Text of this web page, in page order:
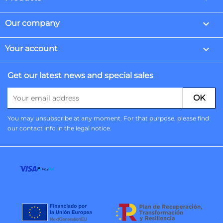
Our company 
Your account 
Get our latest news and special sales
You may unsubscribe at any moment. For that purpose, please find
our contact info in the legal notice.